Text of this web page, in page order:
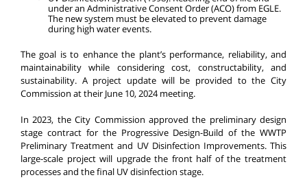
under an Administrative Consent Order (ACO) from EGLE.
The new system must be elevated to prevent damage
during high water events.
The goal is to enhance the plant’s performance, reliability, and
maintainability while considering cost, constructability, and
sustainability. A project update will be provided to the City
Commission at their June 10, 2024 meeting.
In 2023, the City Commission approved the preliminary design
stage contract for the Progressive Design-Build of the WWTP
Preliminary Treatment and UV Disinfection Improvements. This
large-scale project will upgrade the front half of the treatment
processes and the final UV disinfection stage.